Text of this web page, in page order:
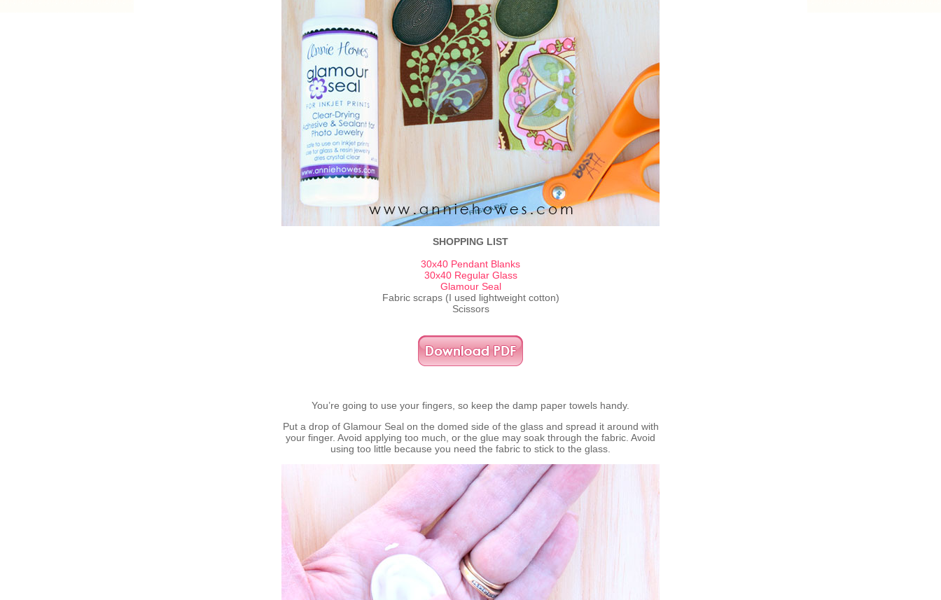
SHOPPING LIST
30x40 Pendant Blanks
30x40 Regular Glass
Glamour Seal
Fabric scraps (I used lightweight cotton)
Scissors
You’re going to use your fingers, so keep the damp paper towels handy.
Put a drop of Glamour Seal on the domed side of the glass and spread it around with
your finger. Avoid applying too much, or the glue may soak through the fabric. Avoid
using too little because you need the fabric to stick to the glass.